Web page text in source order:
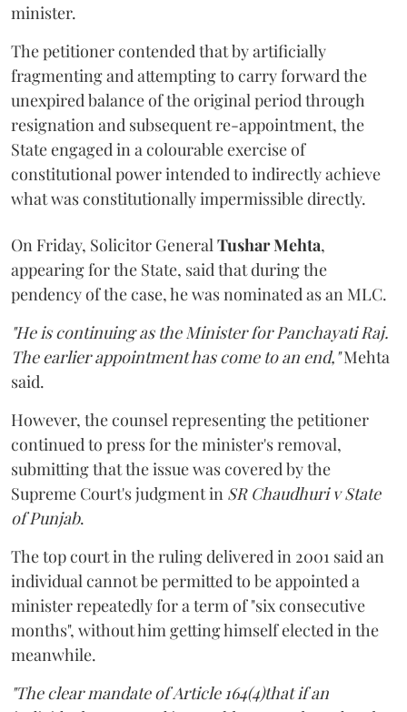
minister.
The petitioner contended that by artificially
fragmenting and attempting to carry forward the
unexpired balance of the original period through
resignation and subsequent re-appointment, the
State engaged in a colourable exercise of
constitutional power intended to indirectly achieve
what was constitutionally impermissible directly.
On Friday, Solicitor GeneralTushar Mehta,
appearing for the State, said that during the
pendency of the case, he was nominated as an MLC.
"He is continuing as the Minister for Panchayati Raj.
The earlier appointment has come to an end,"Mehta
said.
However, the counsel representing the petitioner
continued to press for the minister's removal,
submitting that the issue was covered by the
Supreme Court's judgment in SR Chaudhuri v State
of Punjab.
The top court in the ruling delivered in 2001 said an
individual cannot be permitted to be appointed a
minister repeatedly for a term of "six consecutive
months", without him getting himself elected in the
meanwhile.
"The clear mandate of Article 164(4)that if an